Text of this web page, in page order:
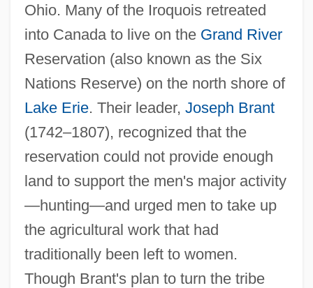
Ohio. Many of the Iroquois retreated
into Canada to live on the Grand River
Reservation (also known as the Six
Nations Reserve) on the north shore of
Lake Erie. Their leader, Joseph Brant
(1742–1807), recognized that the
reservation could not provide enough
land to support the men's major activity
—hunting—and urged men to take up
the agricultural work that had
traditionally been left to women.
Though Brant's plan to turn the tribe